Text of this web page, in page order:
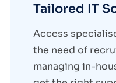
Tailored IT
Access
the need of
managing in-